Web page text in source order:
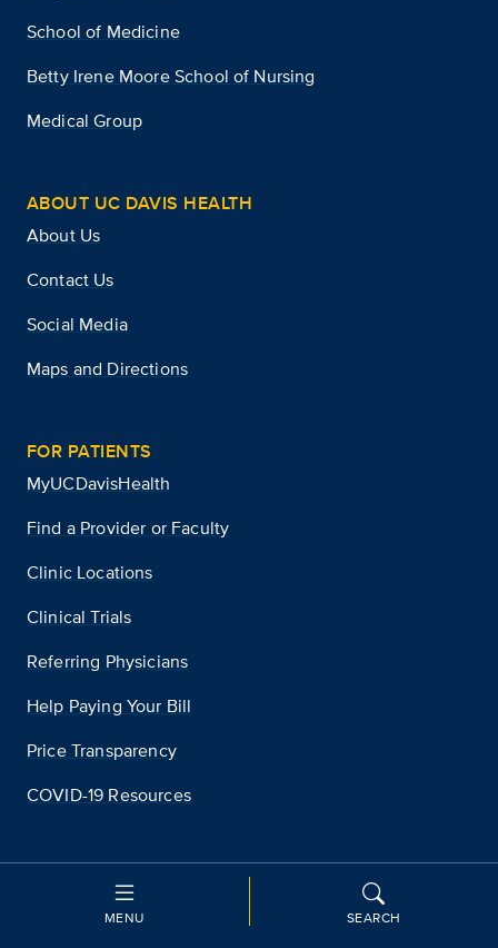
MENU SEARCH
School of Medicine
Betty Irene Moore School of Nursing
Medical Group
ABOUT UC DAVIS HEALTH
About Us
Contact Us
Social Media
Maps and Directions
FOR PATIENTS
MyUCDavisHealth
Find a Provider or Faculty
Clinic Locations
Clinical Trials
Referring Physicians
Help Paying Your Bill
Price Transparency
COVID-19 Resources